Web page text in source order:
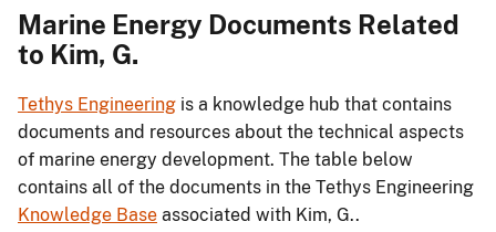
Marine Energy Documents Related
to Kim, G.
Tethys Engineering is a knowledge hub that contains
documents and resources about the technical aspects
of marine energy development. The table below
contains all of the documents in the Tethys Engineering
Knowledge Base associated with Kim, G..